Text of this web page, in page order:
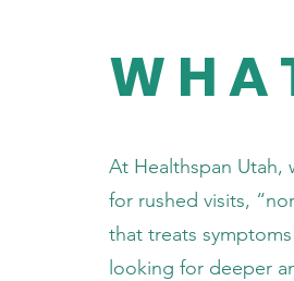
At Healthspan Utah,
for rushed visits,
that treats
looking for deeper